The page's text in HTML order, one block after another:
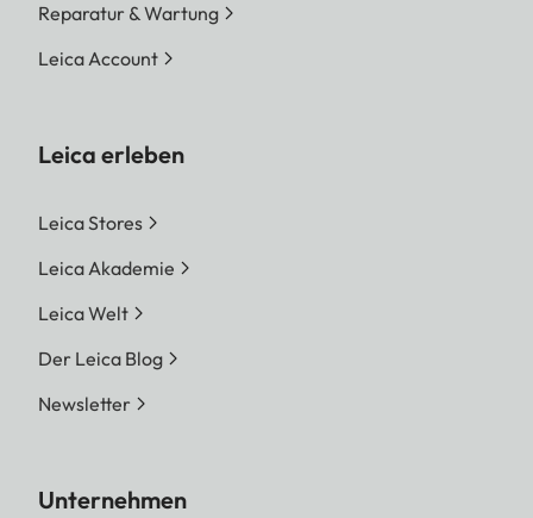
Reparatur & Wartung
Leica Account
Leica erleben
Leica Stores
Leica Akademie
Leica Welt
Der Leica Blog
Newsletter
Unternehmen